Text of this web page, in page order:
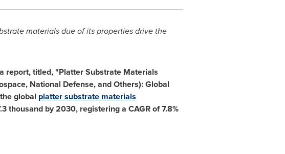
materials due of its properties drive the
report, titled, "Platter Substrate Materials
National Defense, and Others): Global
global platter substrate materials
thousandby 2030, registering a CAGR of 7.8%